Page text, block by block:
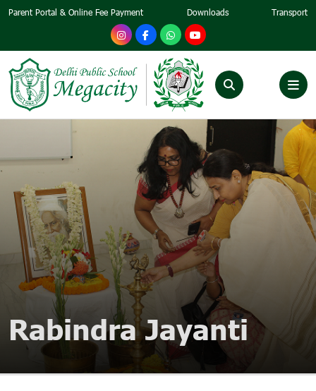
Parent Portal & Online Fee Payment Downloads Transport
Rabindra Jayanti